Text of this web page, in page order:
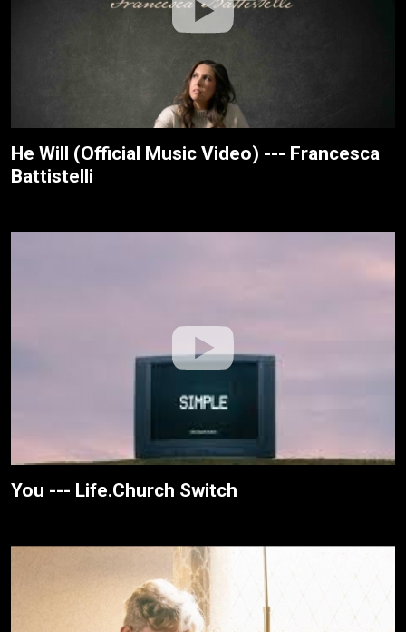
He Will (Official Music Video) --- Francesca
Battistelli
You --- Life.Church Switch